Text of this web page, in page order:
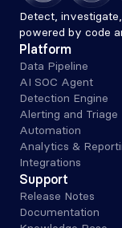
Detect,
powered by code
Platform
Data Pipeline
AI SOC Agent
Detection Engine
Alerting and Triage
Automation
Analytics &
Integrations
Support
Release Notes
Documentation